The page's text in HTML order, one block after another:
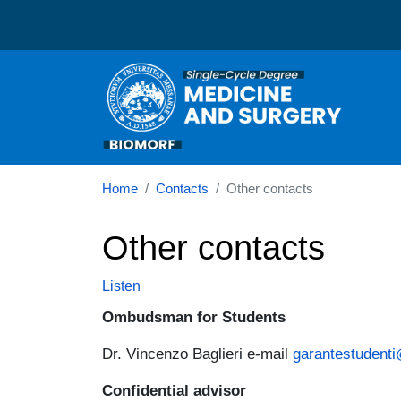
Corso di laurea in
Home Contacts Other contacts
Other contacts
Listen
Ombudsman for Students
Dr. Vincenzo Baglieri e-mail
Confidential advisor